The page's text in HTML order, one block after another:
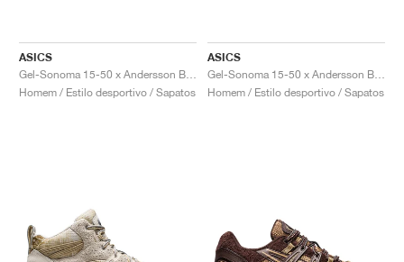
ASICS
Homem / Estilo desportivo / Sapatos
ASICS
Homem / Estilo desportivo / Sapatos